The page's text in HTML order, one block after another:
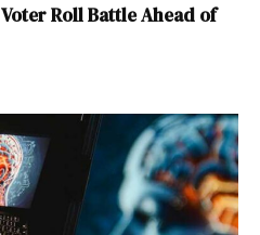
Roll Battle Ahead of